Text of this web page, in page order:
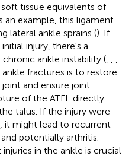
tissue equivalents of
an example, this ligament
lateral ankle sprains (). If
injury, there's a
ankle instability (
fractures is to restore
and ensure joint
of the ATFL directly
talus. If the injury were
it might lead to recurrent
potentially arthritis.
in the ankle is crucial